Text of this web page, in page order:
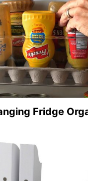
Fridge